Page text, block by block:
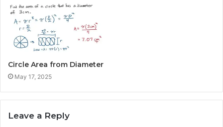
Circle Area from Diameter
May 17, 2025
Leave a Reply